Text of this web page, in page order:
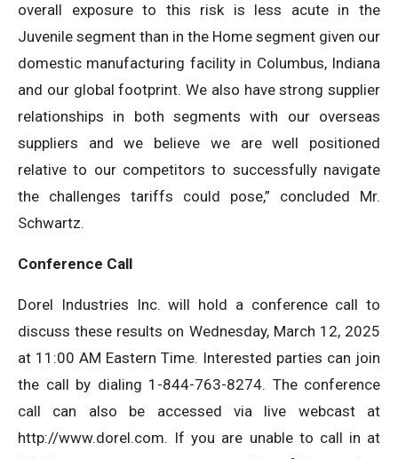
overall exposure to this risk is less acute in the
Juvenile segment than in the Home segment given our
domestic manufacturing facility in Columbus, Indiana
and our global footprint. We also have strong supplier
relationships in both segments with our overseas
suppliers and we believe we are well positioned
relative to our competitors to successfully navigate
the challenges tariffs could pose,” concluded Mr.
Schwartz.
Conference Call
Dorel Industries Inc. will hold a conference call to
discuss these results on Wednesday, March 12, 2025
at 11:00 AM Eastern Time. Interested parties can join
the call by dialing 1-844-763-8274. The conference
call can also be accessed via live webcast at
http://www.dorel.com. If you are unable to call in at